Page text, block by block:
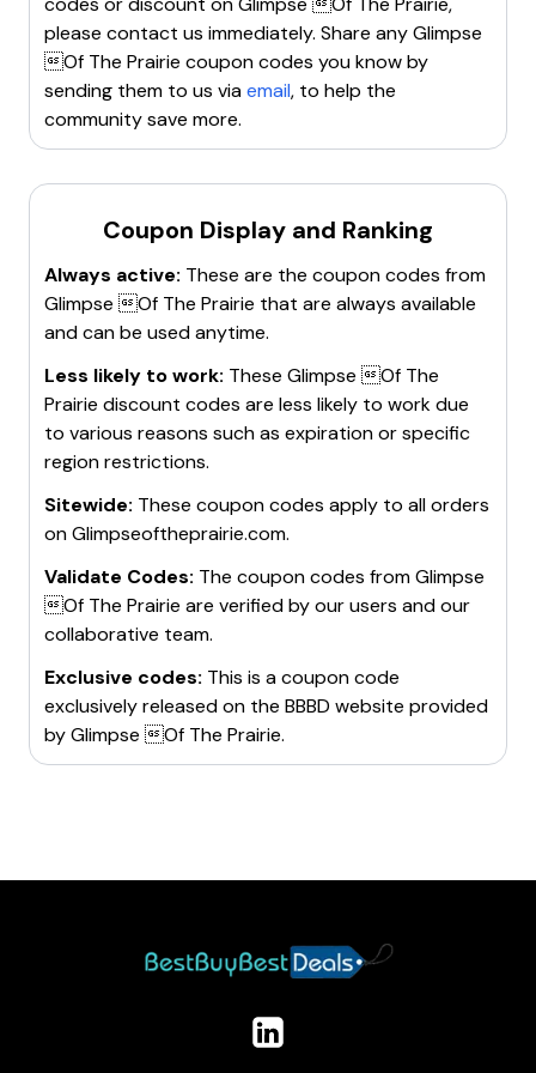
For more details, visit their website.
please contact us immediately. Share anyGlimpse
Of The Prairie coupon codes you know by
sending them to us viaemail, to help the
community save more.
Coupon Display and Ranking
Always active: These are the coupon codes from
Glimpse Of The Prairie that are always available
and can be used anytime.
Less likely to work: These Glimpse Of The
Prairie discount codes are less likely to work due
to various reasons such as expiration or specific
region restrictions.
Sitewide: These coupon codes apply to all orders
onGlimpseoftheprairie.com.
Validate Codes: The coupon codes fromGlimpse
Of The Prairie are verified by our users and our
collaborative team.
Exclusive codes: This is a coupon code
exclusively released on the BBBD website provided
byGlimpse Of The Prairie.